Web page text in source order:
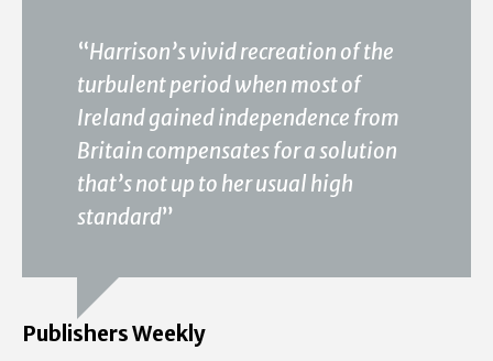
“Harrison’s vivid recreation of the
turbulent period when most of
Ireland gained independence from
Britain compensates for a solution
that’s not up to her usual high
standard”
Publishers Weekly